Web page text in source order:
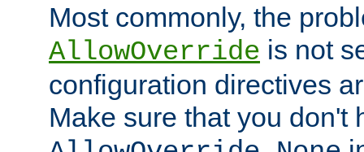
Most commonly, the
AllowOverride is not
configuration directives
Make sure that you don't